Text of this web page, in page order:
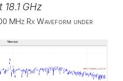
GHz
MHz Rx Waveform under